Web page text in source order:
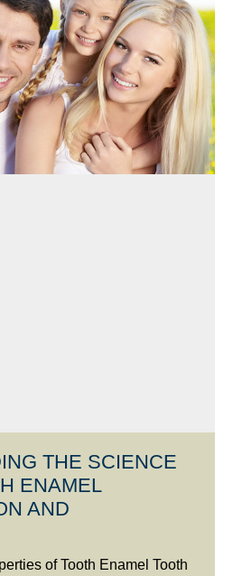
THE SCIENCE
ENAMEL
AND
of Tooth Enamel Tooth